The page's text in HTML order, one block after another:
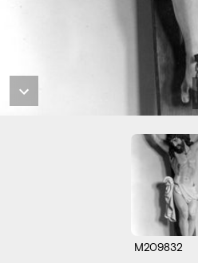
M209832